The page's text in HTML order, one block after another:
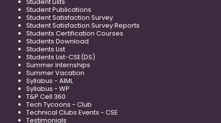
Student Publications
Student Satisfaction Survey
Student Satisfaction Survey Reports
Students Certification Courses
Students Download
Students List
Students List-CSE(DS)
Summer Internships
Summer Vacation
Syllabus - AIML
Syllabus - WP
T&P Cell 360
Tech Tycoons - Club
Technical Clubs Events - CSE
Testimonials